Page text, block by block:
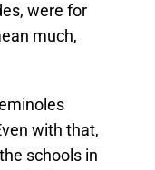
were for
much,
with that,
schools in